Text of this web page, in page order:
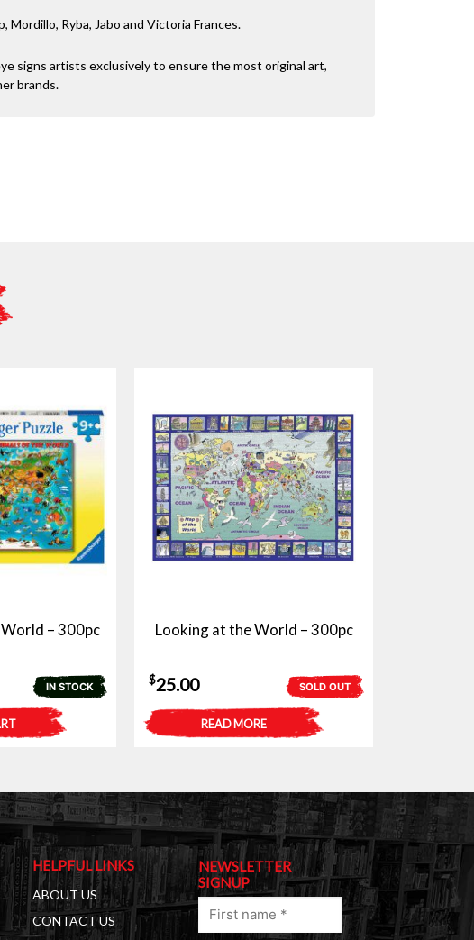
Ryba, Jabo and Victoria Frances.
signs artists exclusively to ensure the most original art,
brands.
– 300pc
IN STOCK
Looking at the World – 300pc
SOLD OUT
$25.00
READ MORE
HELPFUL LINKS
ABOUT US
CONTACT US
NEWSLETTER
SIGNUP
First